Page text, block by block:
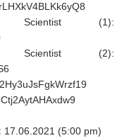
(1):
(2):
17.06.2021 (5:00 pm)